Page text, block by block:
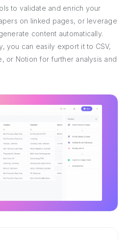
to validate and enrich your
on linked pages, or leverage
content automatically.
you can easily export it to CSV,
or Notion for further analysis and